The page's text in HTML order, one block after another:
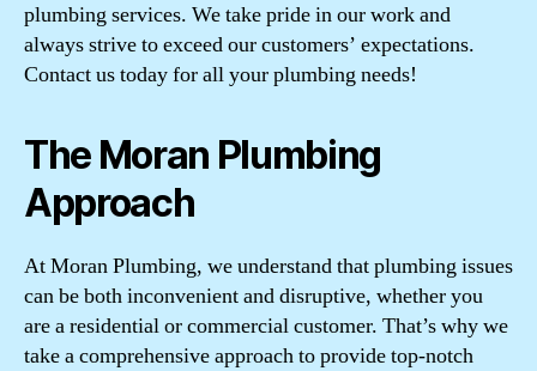
plumbing services. We take pride in our work and
always strive to exceed our customers’ expectations.
Contact us today for all your plumbing needs!
The Moran Plumbing
Approach
At Moran Plumbing, we understand that plumbing issues
can be both inconvenient and disruptive, whether you
are a residential or commercial customer. That’s why we
take a comprehensive approach to provide top-notch